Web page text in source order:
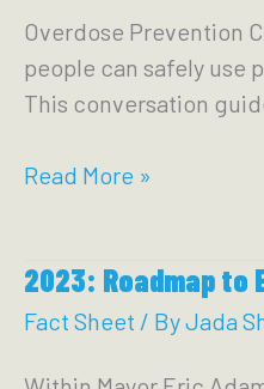
on
the
Prize
Overdose Prevention
people can safely use
This conversation
How
About
Overdose
Read More »
2023: Roadmap to
Fact Sheet / ByJada